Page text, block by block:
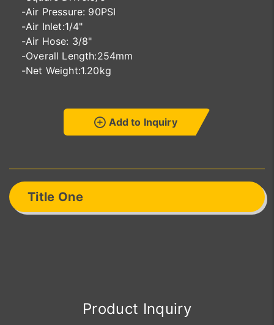
-Air Pressure: 90PSI
-Air Inlet:1/4"
-Air Hose: 3/8"
-Overall Length:254mm
-Net Weight:1.20kg
Add to Inquiry
Title One
Product Inquiry